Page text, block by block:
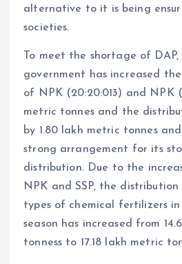
alternative to it is being
societies.
To meet the shortage of
government has increased
of NPK (20:20:013) and NPK
metric tonnes and the
by 1.80 lakh metric tonnes
strong arrangement for its
distribution. Due to the
NPK and SSP, the
types of chemical fertilizers
season has increased from
tonness to 17.18 lakh metric